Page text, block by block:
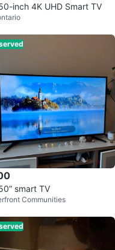
inch 4K UHD Smart TV
smart TV
Communities